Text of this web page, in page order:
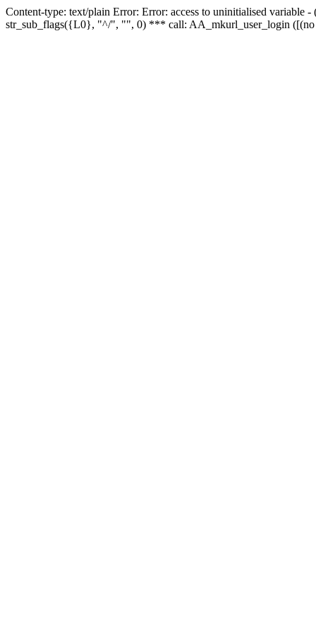
Content-type: text/plain Error: Error: access to uninitialised
str_sub_flags({L0}, "^/", "", 0) *** call: AA_mkurl_user_login ([(no